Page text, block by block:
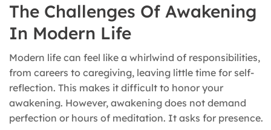
The Challenges Of Awakening
In Modern Life
Modern life can feel like a whirlwind of responsibilities,
from careers to caregiving, leaving little time for self-
reflection. This makes it difficult to honor your
awakening. However, awakening does not demand
perfection or hours of meditation. It asks for presence.